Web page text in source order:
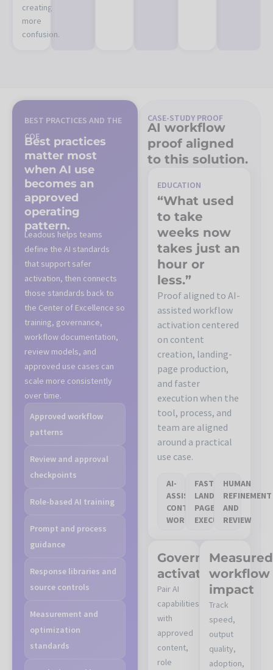
creating
more
confusion.
CASE-STUDY PROOF
AI workflow
proof aligned
to this solution.
EDUCATION
“What used
to take
weeks now
takes just an
hour or
less.”
Proof aligned to AI-
assisted workflow
activation centered
on content
creation, landing-
page production,
and faster
execution when the
tool, process, and
team are aligned
around a practical
use case.
AI-
ASSISTED
CONTENT
WORKFLOW
FASTER
LANDING-
PAGE
EXECUTION
HUMAN
REFINEMENT
AND
REVIEW
Governed
activation
Pair AI
capabilities
with
approved
content,
role
Measured
workflow
impact
Track
speed,
output
quality,
adoption,
BEST PRACTICES AND THE
COE
Best practices
matter most
when AI use
becomes an
approved
operating
pattern.
Leadous helps teams
define the AI standards
that support safer
activation, then connects
those standards back to
the Center of Excellence so
training, governance,
workflow documentation,
review models, and
approved use cases can
scale more consistently
over time.
Approved workflow
patterns
Review and approval
checkpoints
Role-based AI training
Prompt and process
guidance
Response libraries and
source controls
Measurement and
optimization
standards